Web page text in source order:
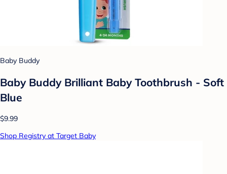
Baby Buddy
Baby Buddy Brilliant Baby Toothbrush - Soft
Blue
$9.99
Shop Registry at Target Baby